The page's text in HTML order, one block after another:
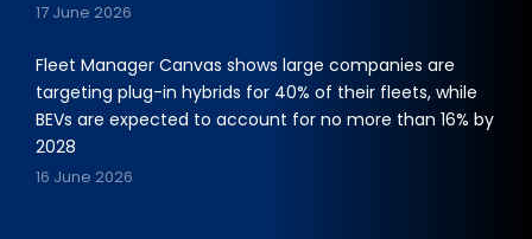
17 June 2026
Fleet Manager Canvas shows large companies are
targeting plug-in hybrids for 40% of their fleets, while
BEVs are expected to account for no more than 16% by
2028
16 June 2026